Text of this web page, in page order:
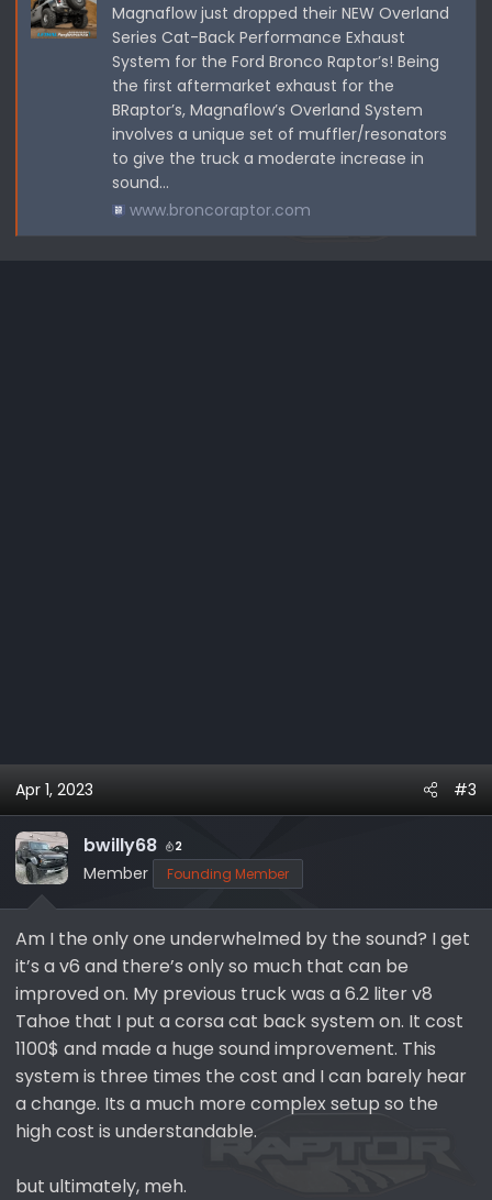
Magnaflow just dropped their NEW Overland
Series Cat-Back Performance Exhaust
System for the Ford Bronco Raptor’s! Being
the first aftermarket exhaust for the
BRaptor’s, Magnaflow’s Overland System
involves a unique set of muffler/resonators
to give the truck a moderate increase in
sound...
www.broncoraptor.com
Apr 1, 2023 #3
bwilly68 2
Member Founding Member
Am I the only one underwhelmed by the sound? I get
it’s a v6 and there’s only so much that can be
improved on. My previous truck was a 6.2 liter v8
Tahoe that I put a corsa cat back system on. It cost
1100$ and made a huge sound improvement. This
system is three times the cost and I can barely hear
a change. Its a much more complex setup so the
high cost is understandable.
but ultimately, meh.